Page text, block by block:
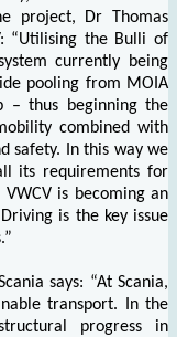
project, Dr Thomas
“Utilising the Bulli of
currently being
pooling from MOIA
– thus beginning the
combined with
safety. In this way we
its requirements for
is becoming an
is the key issue
says: “At Scania,
transport. In the
progress in